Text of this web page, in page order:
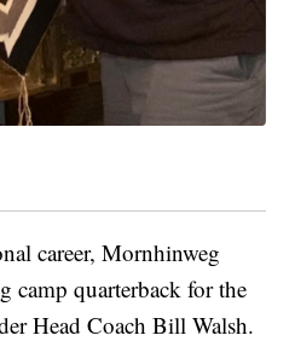
career, Mornhinweg
camp quarterback for the
Head Coach Bill Walsh.